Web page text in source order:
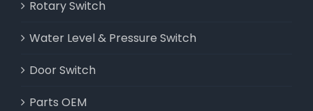
Rotary Switch
Water Level & Pressure Switch
Door Switch
Parts OEM